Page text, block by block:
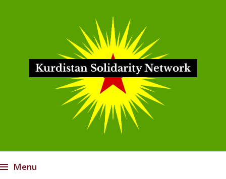
Kurdistan Solidarity Network
Menu